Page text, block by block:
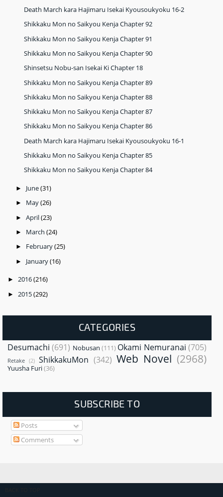
Death March kara Hajimaru Isekai Kyousoukyoku 16-2
Shikkaku Mon no Saikyou Kenja Chapter 92
Shikkaku Mon no Saikyou Kenja Chapter 91
Shikkaku Mon no Saikyou Kenja Chapter 90
Shinsetsu Nobu-san Isekai Ki Chapter 18
Shikkaku Mon no Saikyou Kenja Chapter 89
Shikkaku Mon no Saikyou Kenja Chapter 88
Shikkaku Mon no Saikyou Kenja Chapter 87
Shikkaku Mon no Saikyou Kenja Chapter 86
Death March kara Hajimaru Isekai Kyousoukyoku 16-1
Shikkaku Mon no Saikyou Kenja Chapter 85
Shikkaku Mon no Saikyou Kenja Chapter 84
► June(31)
► May(26)
► April(23)
► March (24)
► February(25)
► January(16)
► 2016(216)
► 2015(292)
CATEGORIES
Desumachi (691) Nobusan (111) Okami Nemuranai (705)
Retake (2) ShikkakuMon (342) Web Novel (2968)
Yuusha Furi(36)
SUBSCRIBE TO
Posts
Comments